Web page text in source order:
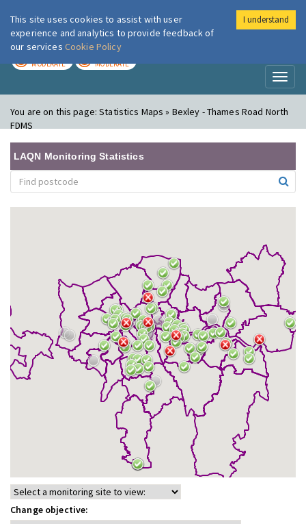
London Air
MODERATE MODERATE
You are on this page:Statistics Maps » Bexley - Thames Road North
FDMS
LAQN Monitoring Statistics
Change objective:
This site uses cookies to assist with user
experience and analytics to provide feedback of
our services Cookie Policy
I understand